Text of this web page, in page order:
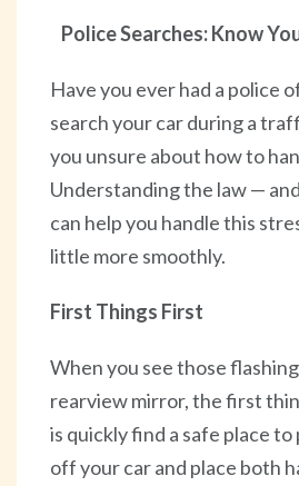
Police Searches: Know
Have you ever had a police
search your car during a
you unsure about how to
Understanding the law —
can help you handle this
little more smoothly.
First Things First
When you see those
rearview mirror, the first
is quickly find a safe place to
off your car and place both